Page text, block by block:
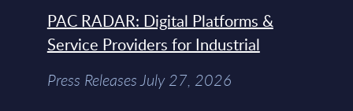
PAC RADAR: Digital Platforms &
Service Providers for Industrial
Press Releases July 27, 2026